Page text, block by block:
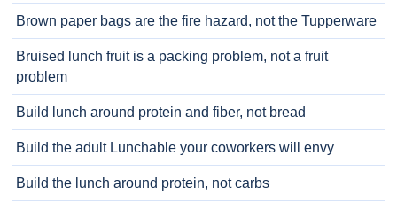
Brown paper bags are the fire hazard, not the Tupperware
Bruised lunch fruit is a packing problem, not a fruit
problem
Build lunch around protein and fiber, not bread
Build the adult Lunchable your coworkers will envy
Build the lunch around protein, not carbs